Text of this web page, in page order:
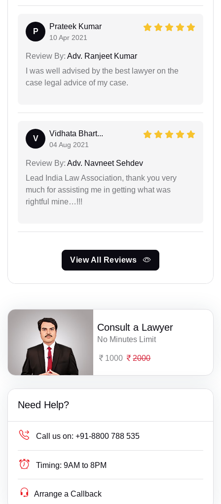
P
Prateek Kumar
10 Apr 2021
Review By: Adv. Ranjeet Kumar
I was well advised by the best lawyer on the
case legal advice of my case.
V
Vidhata Bhart...
04 Aug 2021
Review By: Adv. Navneet Sehdev
Lead India Law Association, thank you very
much for assisting me in getting what was
rightful mine…!!!
View All Reviews
Consult a Lawyer
No Minutes Limit
1000 2000
Need Help?
Call us on: +91-8800 788 535
Timing: 9AM to 8PM
Arrange a Callback